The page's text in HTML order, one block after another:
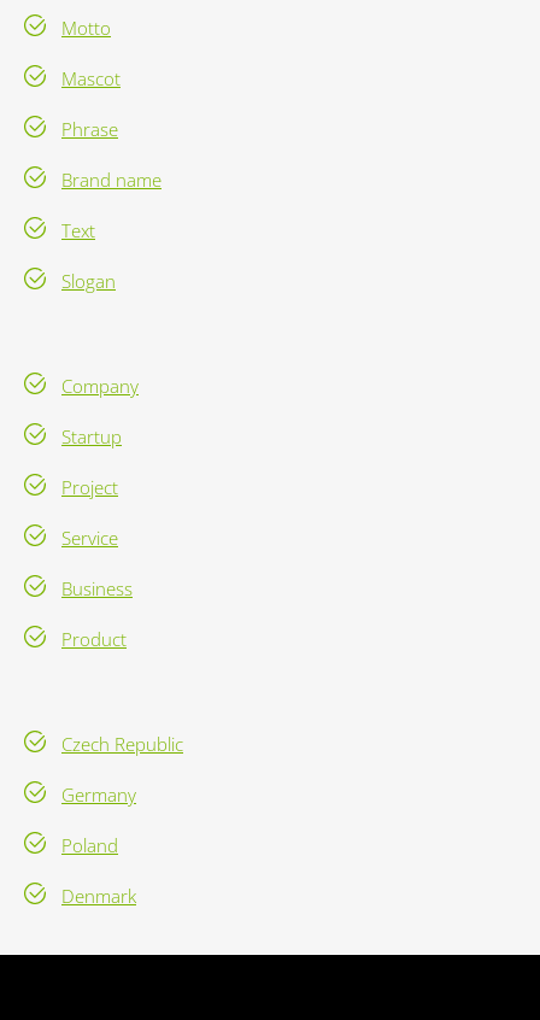
Motto
Mascot
Phrase
Brand name
Text
Slogan
Company
Startup
Project
Service
Business
Product
Czech Republic
Germany
Poland
Denmark